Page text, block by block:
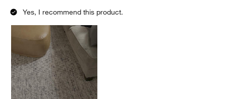
Yes, I recommend this product.